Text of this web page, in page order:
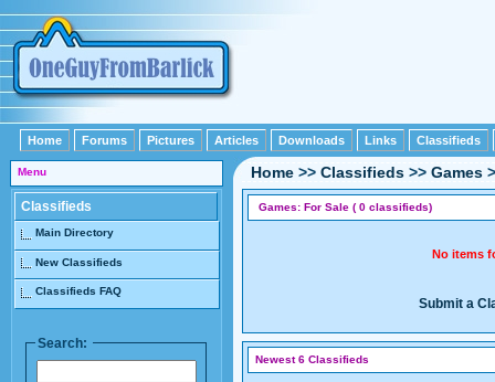
Home Forums Pictures Articles Downloads Links Classifieds
Menu
Classifieds
Main Directory
New Classifieds
Classifieds FAQ
Search:
Home >> Classifieds >> Games
Games: For Sale ( 0 classifieds)
No items
Submit a
Newest 6 Classifieds